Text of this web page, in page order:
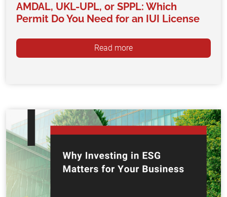
AMDAL, UKL-UPL, or SPPL: Which
Permit Do You Need for an IUI License
Read more